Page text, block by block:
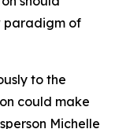
paradigm of
to the
could make
Michelle